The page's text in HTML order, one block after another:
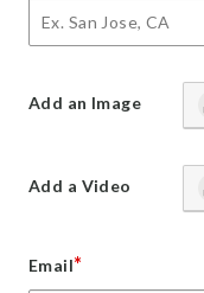
Add an Image
Add a Video
Email*